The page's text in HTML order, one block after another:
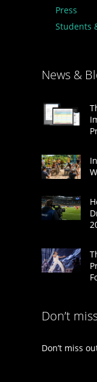
Press
Students
News &
Don’t
Don’t miss